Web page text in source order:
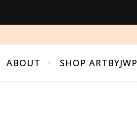
ABOUT SHOP ARTBYJWP